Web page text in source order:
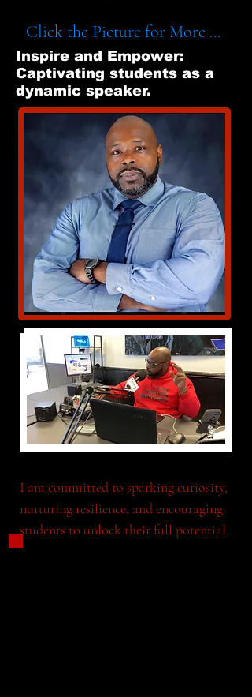
Click the Picture for More ...
Inspire and Empower:
Captivating students as a
dynamic speaker.
I am committed to sparking curiosity,
nurturing resilience, and encouraging
students to unlock their full potential.